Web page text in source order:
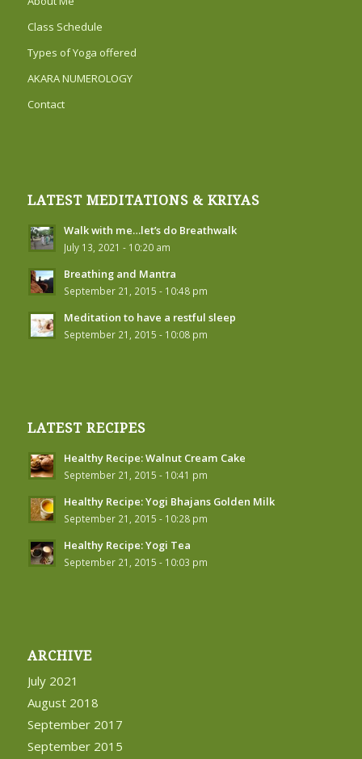
Class Schedule
Types of Yoga offered
AKARA NUMEROLOGY
Contact
LATEST MEDITATIONS & KRIYAS
Walk with me…let’s do Breathwalk
July 13, 2021 - 10:20 am
Breathing and Mantra
September 21, 2015 - 10:48 pm
Meditation to have a restful sleep
September 21, 2015 - 10:08 pm
LATEST RECIPES
Healthy Recipe: Walnut Cream Cake
September 21, 2015 - 10:41 pm
Healthy Recipe: Yogi Bhajans Golden Milk
September 21, 2015 - 10:28 pm
Healthy Recipe: Yogi Tea
September 21, 2015 - 10:03 pm
ARCHIVE
July 2021
August 2018
September 2017
September 2015